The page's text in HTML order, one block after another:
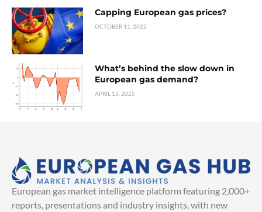
Capping European gas prices?
OCTOBER 11, 2022
What’s behind the slow down in
European gas demand?
APRIL 15, 2025
European gas market intelligence platform featuring 2,000+
reports, presentations and industry insights, with new